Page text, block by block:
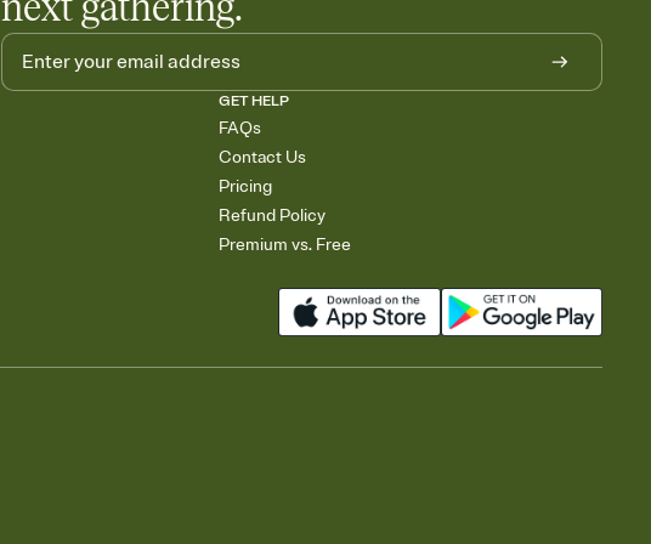
GET HELP
FAQs
Contact Us
Pricing
Refund Policy
Premium vs. Free